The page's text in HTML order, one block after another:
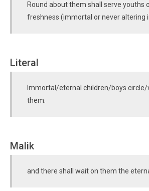
Round about them shall serve youths
freshness (immortal or never altering
Literal
Immortal/eternal children/boys circle/
them.
Malik
and there shall wait on them the